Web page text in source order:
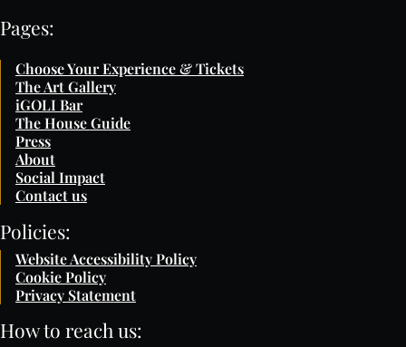
Pages:
Choose Your Experience & Tickets
The Art Gallery
iGOLI Bar
The House Guide
Press
About
Social Impact
Contact us
Policies:
Website Accessibility Policy
Cookie Policy
Privacy Statement
How to reach us: